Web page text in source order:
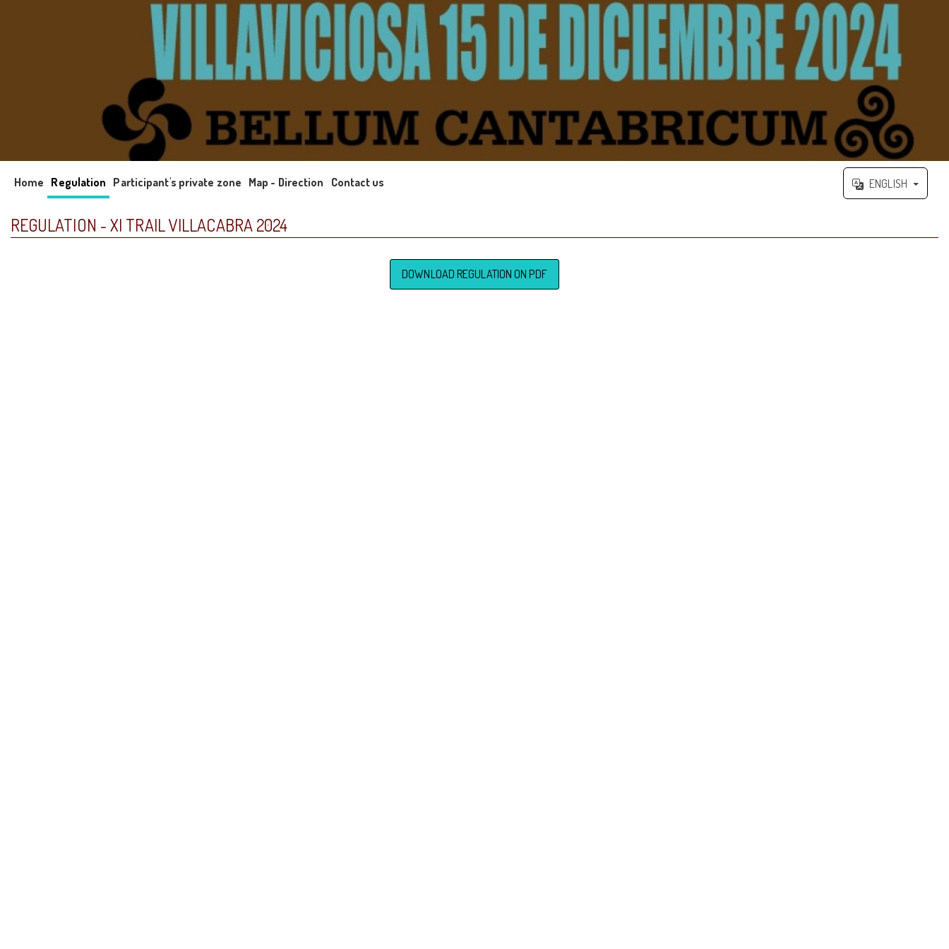
Home Regulation Participant's private zone Map - Direction Contact us ENGLISH
REGULATION - XI TRAIL VILLACABRA 2024
DOWNLOAD REGULATION ON PDF